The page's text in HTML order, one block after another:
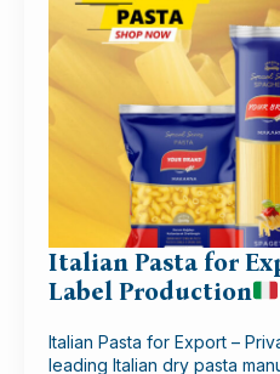
Italian Pasta for
Label Production
Italian Pasta for Export –
leading Italian dry pasta